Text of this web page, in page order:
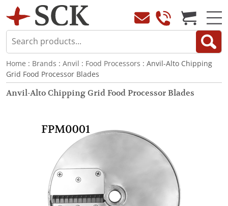
Home : Brands : Anvil : Food Processors : Anvil-Alto Chipping
Grid Food Processor Blades
Anvil-Alto Chipping Grid Food Processor Blades